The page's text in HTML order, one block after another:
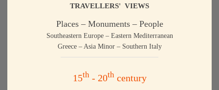
TRAVELLERS' VIEWS
Places – Monuments – People
Southeastern Europe – Eastern Mediterranean
Greece – Asia Minor – Southern Italy
15th- 20thcentury